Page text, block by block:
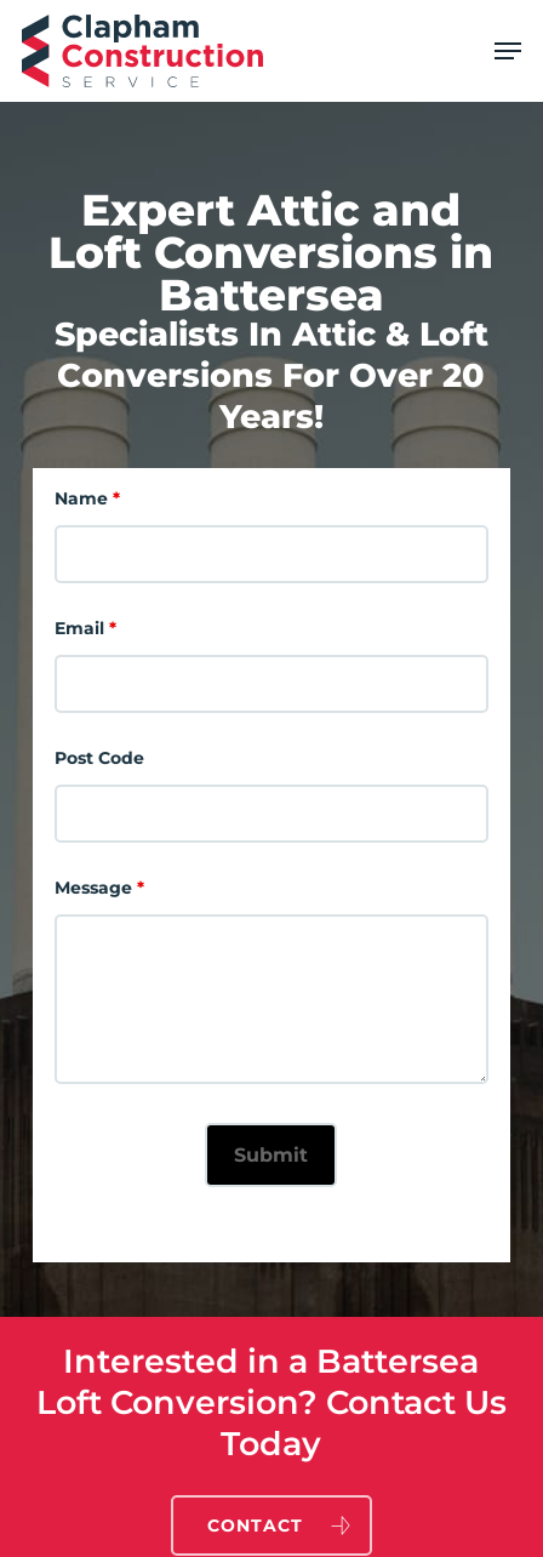
main
content
Expert Attic and
Loft Conversions in
Battersea
Specialists In Attic & Loft
Conversions For Over 20
Years!
Name*
Email*
Post Code
Message*
Interested in a Battersea
Loft Conversion? Contact Us
Today
CONTACT